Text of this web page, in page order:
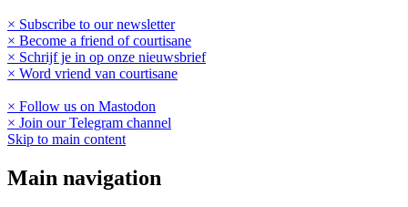
× Subscribe to our newsletter
× Become a friend of courtisane
× Schrijf je in op onze nieuwsbrief
× Word vriend van courtisane
× Follow us on Mastodon
× Join our Telegram channel
Skip to main content
Main navigation